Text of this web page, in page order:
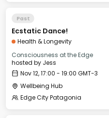
Past
Ecstatic Dance!
Health & Longevity
Consciousness at the Edge
hosted by Jess
Nov 12, 17:00 - 19:00 GMT-3
Wellbeing Hub
Edge City Patagonia